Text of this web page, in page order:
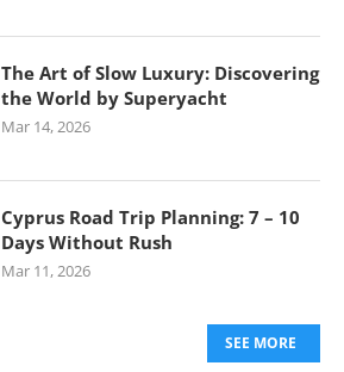
The Art of Slow Luxury: Discovering
the World by Superyacht
Mar 14, 2026
Cyprus Road Trip Planning: 7 – 10
Days Without Rush
Mar 11, 2026
SEE MORE